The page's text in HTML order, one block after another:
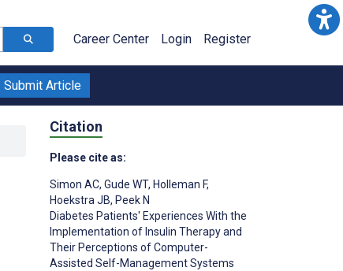
Career Center Login Register
Submit Article
Citation
Please cite as:
Simon AC, Gude WT, Holleman F,
Hoekstra JB, Peek N
Diabetes Patients' Experiences With the
Implementation of Insulin Therapy and
Their Perceptions of Computer-
Assisted Self-Management Systems